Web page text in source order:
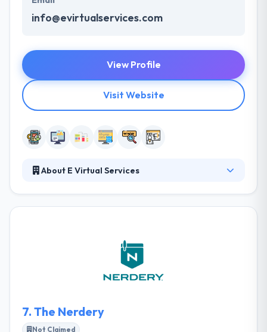
info@evirtualservices.com
View Profile
Visit Website
About E Virtual Services
reliable services at an affordable rate. With their
expertise in almost all of the outsourcing services,
they pride themselves as one of the best business
process outsourcing companies in Minnesota.
7. The Nerdery
Not Claimed